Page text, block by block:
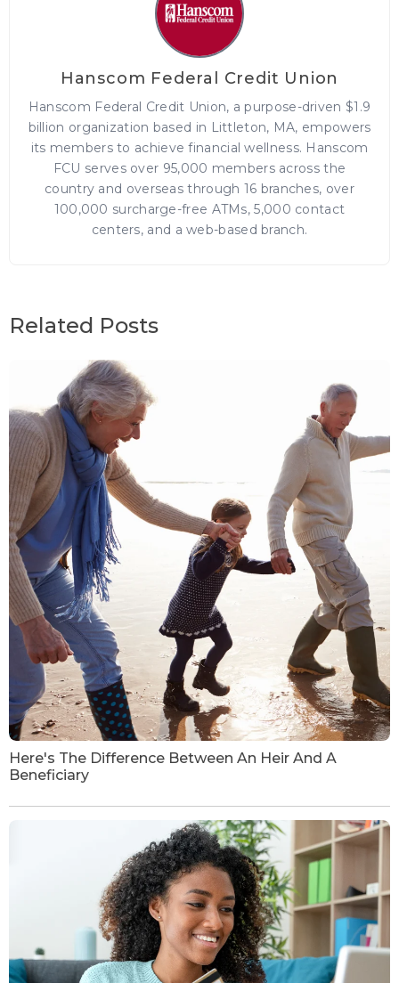
Hanscom Federal Credit Union
Hanscom Federal Credit Union, a purpose-driven $1.9
billion organization based in Littleton, MA, empowers
its members to achieve financial wellness. Hanscom
FCU serves over 95,000 members across the
country and overseas through 16 branches, over
100,000 surcharge-free ATMs, 5,000 contact
centers, and a web-based branch.
Related Posts
Here's The Difference Between An Heir And A
Beneficiary